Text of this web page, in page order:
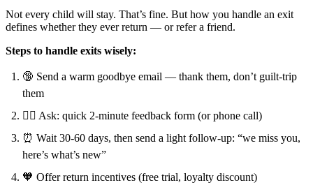
Not every child will stay. That’s fine. But how you handle an exit
defines whether they ever return — or refer a friend.
Steps to handle exits wisely:
🔞 Send a warm goodbye email — thank them, don’t guilt-trip
them
🕵️‍♂️ Ask: quick 2-minute feedback form (or phone call)
⏰ Wait 30-60 days, then send a light follow-up: “we miss you,
here’s what’s new”
🧡 Offer return incentives (free trial, loyalty discount)